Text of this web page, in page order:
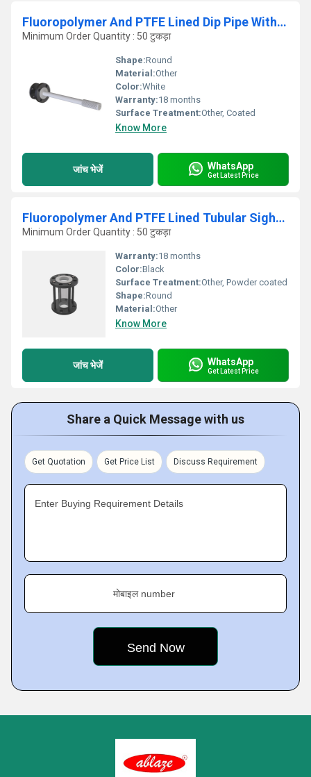
Fluoropolymer And PTFE Lined Dip Pipe With Sparger
Minimum Order Quantity : 50 टुकड़ा
Shape:Round
Material:Other
Color:White
Warranty:18 months
Surface Treatment:Other, Coated
Know More
जांच भेजें WhatsApp
Get Latest Price
Fluoropolymer And PTFE Lined Tubular Sight FLCW Indicator
Minimum Order Quantity : 50 टुकड़ा
Warranty:18 months
Color:Black
Surface Treatment:Other, Powder coated
Shape:Round
Material:Other
Know More
जांच भेजें WhatsApp
Get Latest Price
Share a Quick Message with us
Get Quotation Get Price List Discuss Requirement
Enter Buying Requirement Details
मोबाइल number